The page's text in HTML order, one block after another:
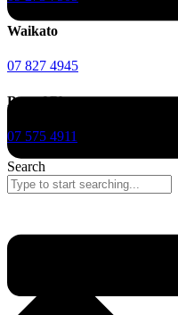
Waikato
07 827 4945
Bay of Plenty
07 575 4911
Search